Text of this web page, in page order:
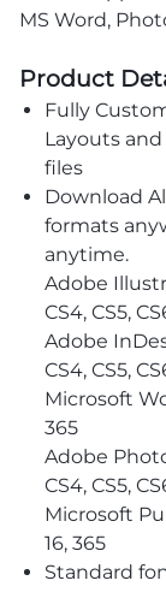
MS Word,
Product
Fully
Layouts and
files
Download
formats
anytime.
Adobe
CS4, CS5,
Adobe
CS4, CS5,
Microsoft
365
Adobe
CS4, CS5,
Microsoft
16, 365
Standard